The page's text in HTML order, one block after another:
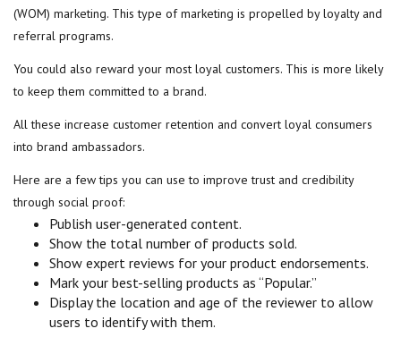
(WOM) marketing. This type of marketing is propelled by loyalty and
referral programs.
You could also reward your most loyal customers. This is more likely
to keep them committed to a brand.
All these increase customer retention and convert loyal consumers
into brand ambassadors.
Here are a few tips you can use to improve trust and credibility
through social proof:
Publish user-generated content.
Show the total number of products sold.
Show expert reviews for your product endorsements.
Mark your best-selling products as “Popular.”
Display the location and age of the reviewer to allow
users to identify with them.